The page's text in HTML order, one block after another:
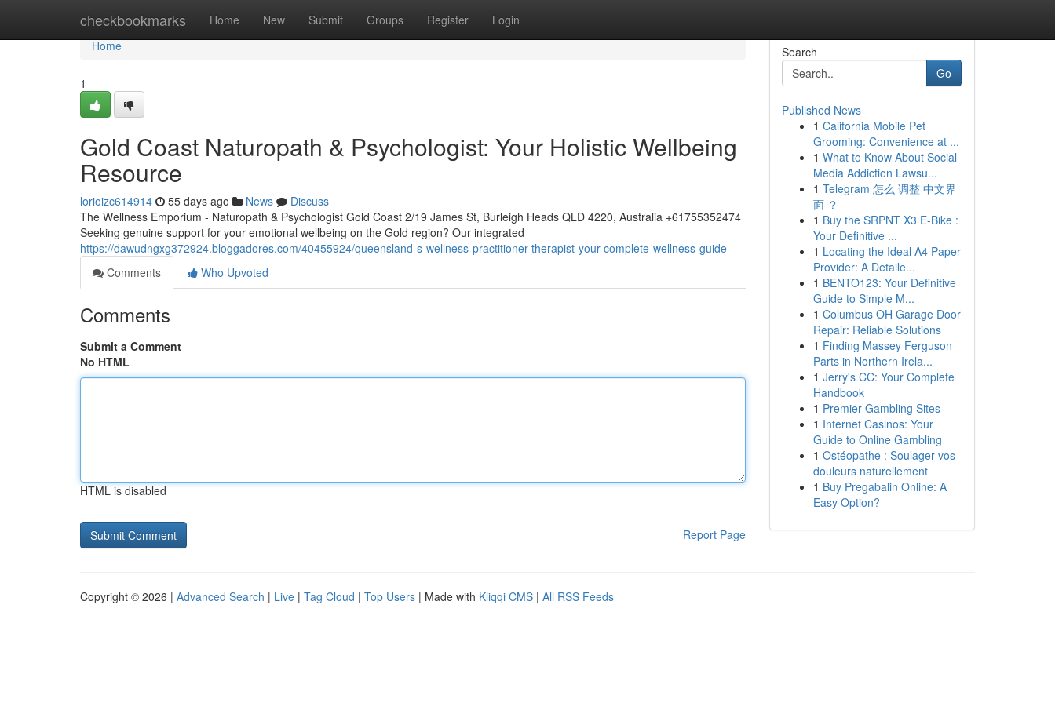
checkbookmarks Home New Submit Groups Register Login
Home
Home
1
Gold Coast Naturopath & Psychologist: Your Holistic Wellbeing
Resource
lorioizc614914 55 days ago News
Discuss
The Wellness Emporium - Naturopath & Psychologist Gold Coast 2/19 James St, Burleigh Heads QLD 4220, Australia +61755352474
Seeking genuine support for your emotional wellbeing on the Gold region? Our integrated
https://dawudngxg372924.bloggadores.com/40455924/queensland-s-wellness-practitioner-therapist-your-complete-wellness-guide
Comments
Who Upvoted
Comments
Submit a Comment
No HTML
HTML is disabled
Report Page
Search
Go
Published News
1 California Mobile Pet
Grooming: Convenience at ...
1 What to Know About Social
Media Addiction Lawsu...
1 Telegram 怎么 调整 中文界
面 ？
1 Buy the SRPNT X3 E-Bike :
Your Definitive ...
1 Locating the Ideal A4 Paper
Provider: A Detaile...
1 BENTO123: Your Definitive
Guide to Simple M...
1 Columbus OH Garage Door
Repair: Reliable Solutions
1 Finding Massey Ferguson
Parts in Northern Irela...
1 Jerry's CC: Your Complete
Handbook
1 Premier Gambling Sites
1 Internet Casinos: Your
Guide to Online Gambling
1 Ostéopathe : Soulager vos
douleurs naturellement
1 Buy Pregabalin Online: A
Easy Option?
Copyright © 2026 | Advanced Search | Live | Tag Cloud | Top Users | Made with Kliqqi CMS | All RSS Feeds